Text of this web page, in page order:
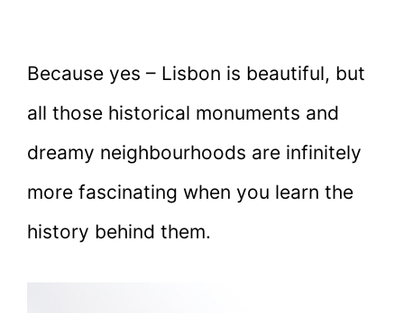
Because yes – Lisbon is beautiful, but
all those historical monuments and
dreamy neighbourhoods are infinitely
more fascinating when you learn the
history behind them.